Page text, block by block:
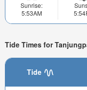
Sunrise:
5:53AM
Tide Times for
Tide